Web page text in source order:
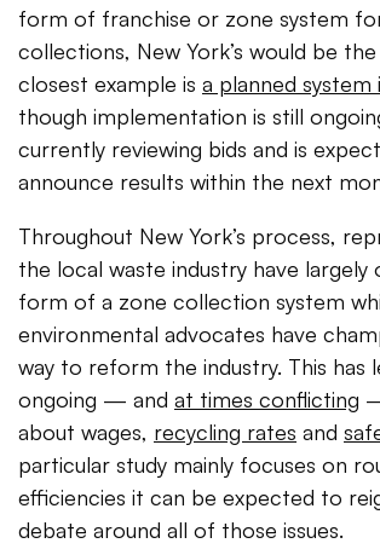
form of franchise or zone system
collections, New York’s would be
closest example is a planned system
though implementation is still
currently reviewing bids and is
announce results within the next
Throughout New York’s process,
the local waste industry have largely
form of a zone collection system
environmental advocates have
way to reform the industry. This has
ongoing — and at times conflicting
about wages, recycling rates and
particular study mainly focuses on
efficiencies it can be expected to
debate around all of those issues.